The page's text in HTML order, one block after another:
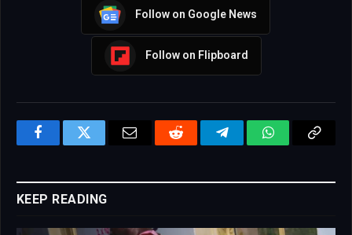
Follow on Google News
Follow on Flipboard
FacebookTwitter Email Reddit TelegramWhatsAppCopy
KEEP READING